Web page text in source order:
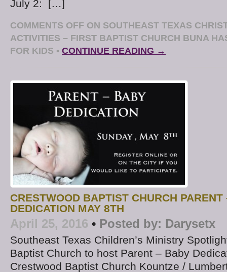
July 2: […]
COMMENTS OFF ON SOUTHEAST TEXAS
ACTIVITIES – FIRST BAPTIST CHURCH BUNA
FOR KIDS • CONTINUE READING →
CRESTWOOD BAPTIST CHURCH
DEDICATION MAY 8TH
April 25, 2016 • Posted by: Darysetx
Southeast Texas Children’s Ministry
Baptist Church to host Parent – Baby
Crestwood Baptist Church Kountze /